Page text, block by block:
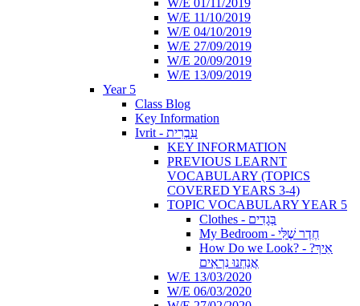
W/E 11/10/2019
W/E 04/10/2019
W/E 27/09/2019
W/E 20/09/2019
W/E 13/09/2019
Year 5
Class Blog
Key Information
Ivrit - עִבְרִית
KEY INFORMATION
PREVIOUS LEARNT
VOCABULARY (TOPICS
COVERED YEARS 3-4)
TOPIC VOCABULARY YEAR 5
Clothes - בְּגָדִים
My Bedroom - חֶדֶר שֶׁלִּי
How Do we Look? - ?אֵיךְ
אֲנַחְנוּ נִרְאִים
W/E 13/03/2020
W/E 06/03/2020